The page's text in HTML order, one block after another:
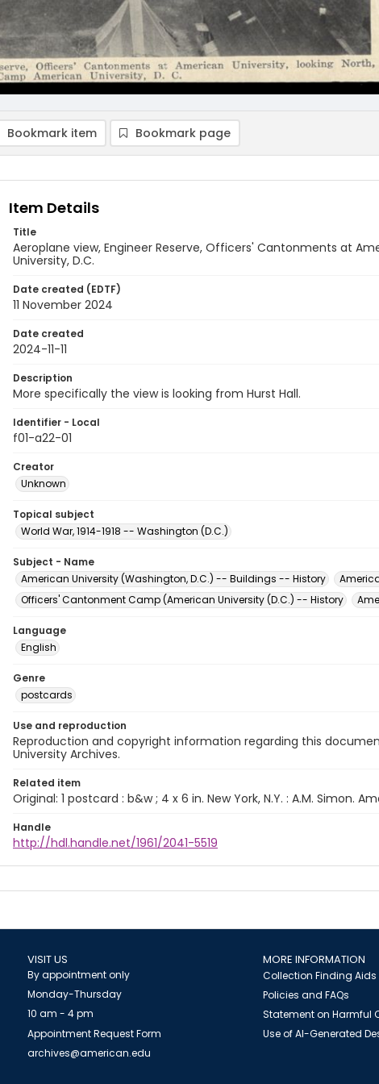
Bookmark item Bookmark page
Item Details
Title
Aeroplane view, Engineer Reserve, Officers' Cantonments at
University, D.C.
Date created (EDTF)
11 November 2024
Date created
2024-11-11
Description
More specifically the view is looking from Hurst Hall.
Identifier - Local
f01-a22-01
Creator
Unknown
Topical subject
World War, 1914-1918 -- Washington (D.C.)
Subject - Name
American University (Washington, D.C.) -- Buildings -- History
Officers' Cantonment Camp (American University (D.C.) -- History
Language
English
Genre
postcards
Use and reproduction
Reproduction and copyright information regarding this
University Archives.
Related item
Original: 1 postcard : b&w ; 4 x 6 in. New York, N.Y. : A.M. Simon.
Handle
http://hdl.handle.net/1961/2041-5519
VISIT US
By appointment only
Monday-Thursday
10 am - 4 pm
Appointment Request Form
archives@american.edu
MORE INFORMATION
Collection Finding Aids
Policies and FAQs
Statement on Harmful
Use of AI-Generated